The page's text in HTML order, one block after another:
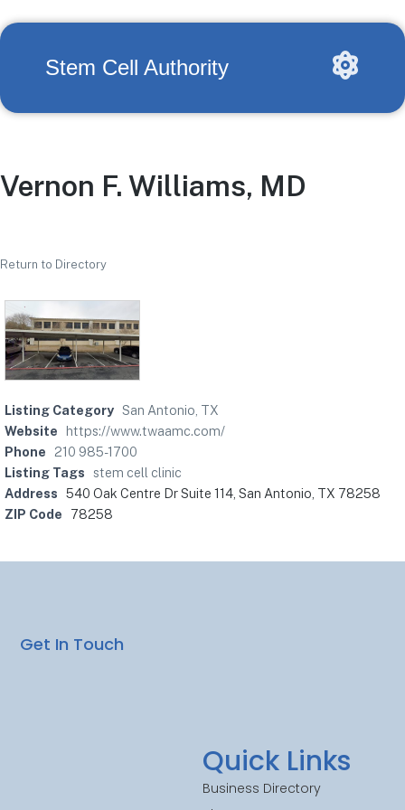
Stem Cell Authority
Vernon F. Williams, MD
Return to Directory
Listing Category San Antonio, TX
Website
https://www.twaamc.com/
Phone
210 985-1700
Listing Tags
stem cell clinic
Address 540 Oak Centre Dr Suite 114, San Antonio, TX 78258
ZIP Code
78258
Quick Links
Business Directory
Get In Touch